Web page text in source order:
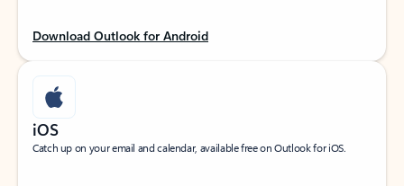
Download Outlook for Android
iOS
Catch up on your email and calendar, available free on Outlook for iOS.